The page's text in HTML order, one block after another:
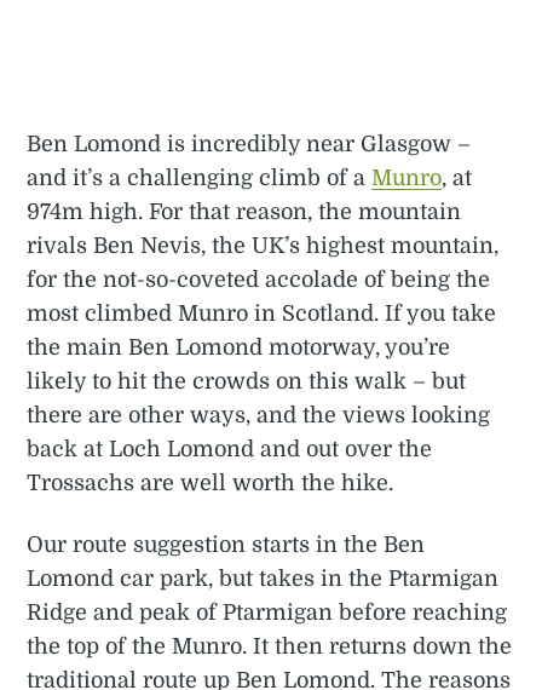
Ben Lomond is incredibly near Glasgow –
and it’s a challenging climb of aMunro, at
974m high. For that reason, the mountain
rivals Ben Nevis, the UK’s highest mountain,
for the not-so-coveted accolade of being the
most climbed Munro in Scotland. If you take
the main Ben Lomond motorway, you’re
likely to hit the crowds on this walk – but
there are other ways, and the views looking
back at Loch Lomond and out over the
Trossachs are well worth the hike.
Our route suggestion starts in the Ben
Lomond car park, but takes in the Ptarmigan
Ridge and peak of Ptarmigan before reaching
the top of the Munro. It then returns down the
traditional route up Ben Lomond. The reasons